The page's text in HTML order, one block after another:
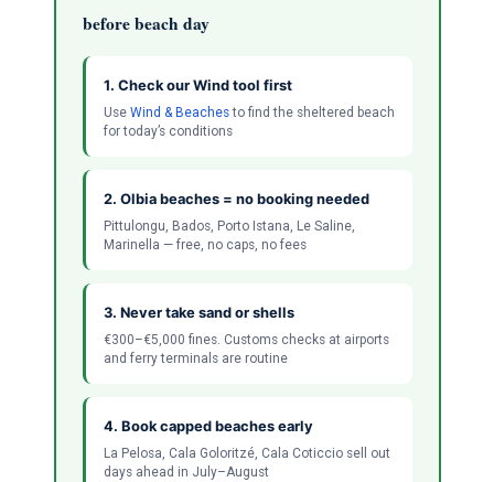
before beach day
1. Check our Wind tool first
Use Wind & Beachesto find the sheltered beach
for today’s conditions
2. Olbia beaches = no booking needed
Pittulongu, Bados, Porto Istana, Le Saline,
Marinella — free, no caps, no fees
3. Never take sand or shells
€300–€5,000 fines. Customs checks at airports
and ferry terminals are routine
4. Book capped beaches early
La Pelosa, Cala Goloritzé, Cala Coticcio sell out
days ahead in July–August